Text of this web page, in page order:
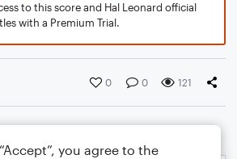
to this score and Hal Leonard official
with a Premium Trial.
0 0 121
you agree to the